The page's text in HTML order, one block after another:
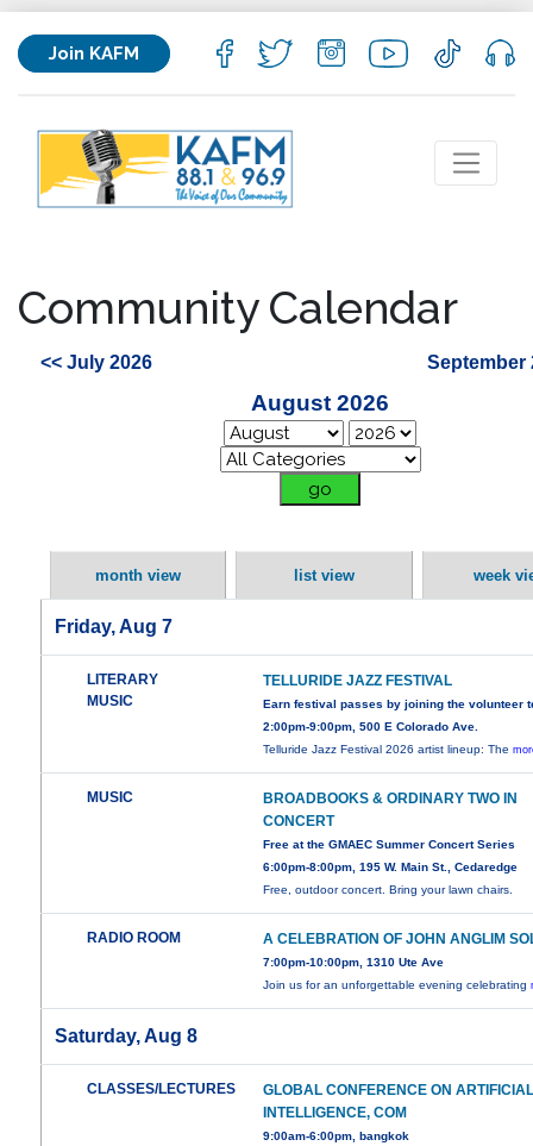
Join KAFM
Community Calendar
<< July 2026 September
August 2026
month view list view week
Friday, Aug 7
LITERARY
MUSIC
TELLURIDE JAZZ FESTIVAL
Earn festival passes by joining the volunteer
2:00pm-9:00pm, 500 E Colorado Ave.
Telluride Jazz Festival 2026 artist lineup: The
MUSIC
BROADBOOKS & ORDINARY TWO IN
CONCERT
Free at the GMAEC Summer Concert Series
6:00pm-8:00pm, 195 W. Main St., Cedaredge
Free, outdoor concert. Bring your lawn chairs.
RADIO ROOM A CELEBRATION OF JOHN ANGLIM
7:00pm-10:00pm, 1310 Ute Ave
Join us for an unforgettable evening celebrating
Saturday, Aug 8
CLASSES/LECTURES
GLOBAL CONFERENCE ON
INTELLIGENCE, COM
9:00am-6:00pm, bangkok